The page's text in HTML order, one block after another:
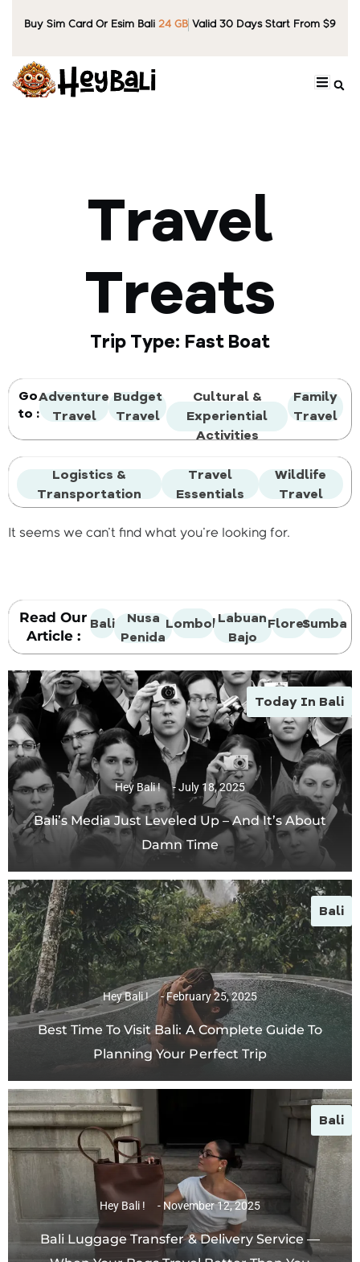
Buy Sim Card Or Esim Bali 24 GB Valid 30 Days Start From $9
Travel
Treats
Trip Type: Fast Boat
Go
to :
Adventure
Travel
Budget
Travel
Cultural &
Experiential
Activities
Family
Travel
Logistics &
Transportation
Travel
Essentials
Wildlife
Travel
It seems we can't find what you're looking for.
Read Our
Article :
Bali
Nusa
Penida
LombokLabuan
Bajo
FloresSumba
Hey Bali ! July 18, 2025
Bali’s Media Just Leveled Up – And It’s About
Damn Time
Today In Bali
Hey Bali ! February 25, 2025
Best Time To Visit Bali: A Complete Guide To
Planning Your Perfect Trip
Bali
Hey Bali ! November 12, 2025
Bali Luggage Transfer & Delivery Service —
Bali